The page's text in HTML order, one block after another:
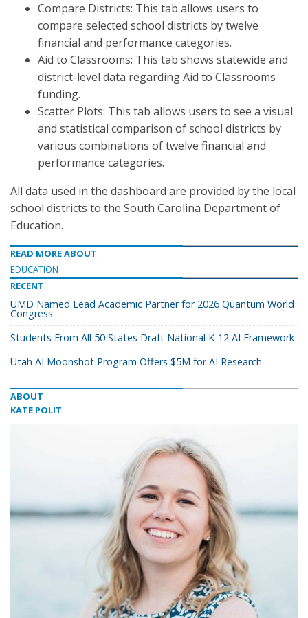
Compare Districts: This tab allows users to
compare selected school districts by twelve
financial and performance categories.
Aid to Classrooms: This tab shows statewide and
district-level data regarding Aid to Classrooms
funding.
Scatter Plots: This tab allows users to see a visual
and statistical comparison of school districts by
various combinations of twelve financial and
performance categories.
All data used in the dashboard are provided by the local
school districts to the South Carolina Department of
Education.
READ MORE ABOUT
EDUCATION
RECENT
UMD Named Lead Academic Partner for 2026 Quantum World
Congress
Students From All 50 States Draft National K-12 AI Framework
Utah AI Moonshot Program Offers $5M for AI Research
ABOUT
KATE POLIT